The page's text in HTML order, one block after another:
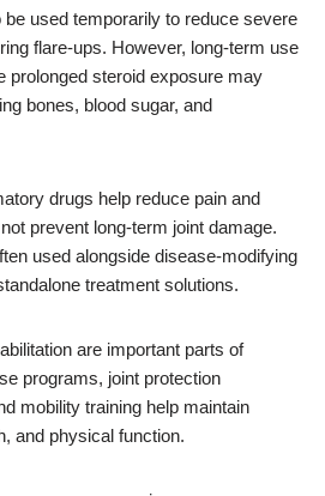
used temporarily to reduce severe
flare-ups. However, long-term use
prolonged steroid exposure may
bones, blood sugar, and
drugs help reduce pain and
prevent long-term joint damage.
used alongside disease-modifying
treatment solutions.
are important parts of
programs, joint protection
mobility training help maintain
and physical function.